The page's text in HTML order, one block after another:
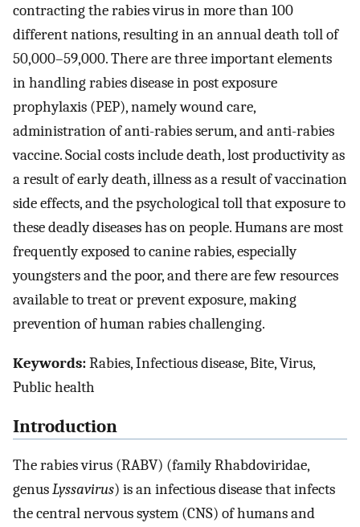
contracting the rabies virus in more than 100
different nations, resulting in an annual death toll of
50,000–59,000. There are three important elements
in handling rabies disease in post exposure
prophylaxis (PEP), namely wound care,
administration of anti-rabies serum, and anti-rabies
vaccine. Social costs include death, lost productivity as
a result of early death, illness as a result of vaccination
side effects, and the psychological toll that exposure to
these deadly diseases has on people. Humans are most
frequently exposed to canine rabies, especially
youngsters and the poor, and there are few resources
available to treat or prevent exposure, making
prevention of human rabies challenging.
Keywords:Rabies, Infectious disease, Bite, Virus,
Public health
Introduction
The rabies virus (RABV) (family Rhabdoviridae,
genusLyssavirus) is an infectious disease that infects
the central nervous system (CNS) of humans and